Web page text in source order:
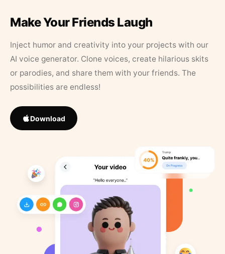
Make Your Friends Laugh
Inject humor and creativity into your projects with our
AI voice generator. Clone voices, create hilarious skits
or parodies, and share them with your friends. The
possibilities are endless!
Download